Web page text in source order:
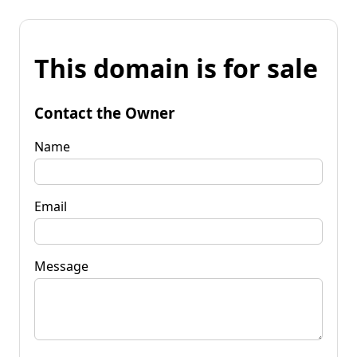
This domain is for sale
Contact the Owner
Name
Email
Message